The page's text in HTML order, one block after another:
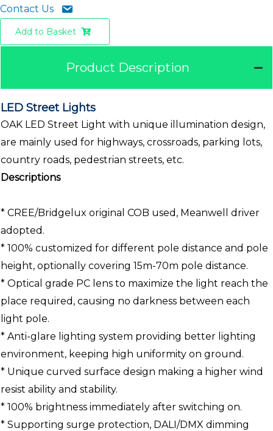
Contact Us
Add to Basket
Product Description
LED Street Lights
OAK LED Street Light with unique illumination design,
are mainly used for highways, crossroads, parking lots,
country roads, pedestrian streets, etc.
Descriptions
* CREE/Bridgelux original COB used, Meanwell driver
adopted.
* 100% customized for different pole distance and pole
height, optionally covering 15m-70m pole distance.
* Optical grade PC lens to maximize the light reach the
place required, causing no darkness between each
light pole.
* Anti-glare lighting system providing better lighting
environment, keeping high uniformity on ground.
* Unique curved surface design making a higher wind
resist ability and stability.
* 100% brightness immediately after switching on.
* Supporting surge protection, DALI/DMX dimming